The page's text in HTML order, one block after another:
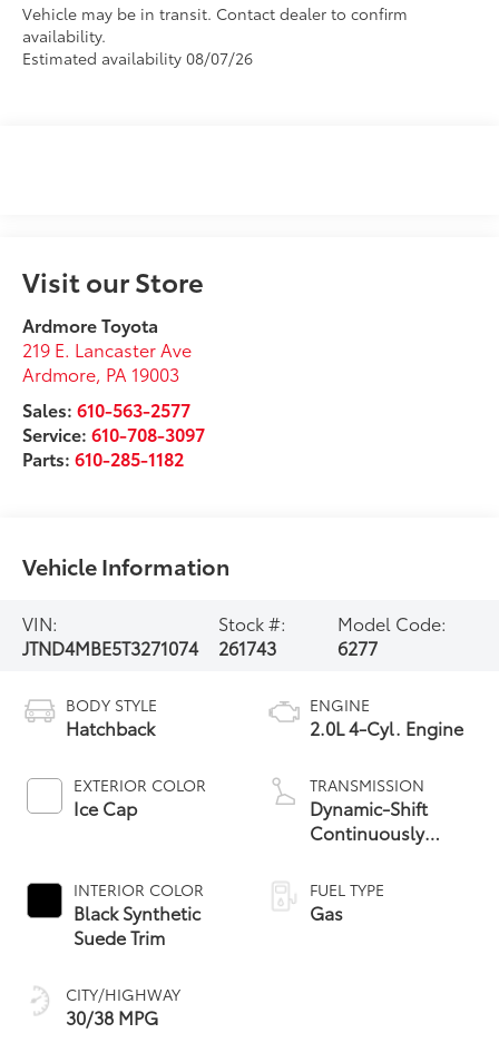
Vehicle may be in transit. Contact dealer to confirm
availability.
Estimated availability 08/07/26
Visit our Store
Ardmore Toyota
219 E. Lancaster Ave
Ardmore, PA 19003
Sales:610-563-2577
Service:610-708-3097
Parts:610-285-1182
Vehicle Information
VIN:
JTND4MBE5T3271074
Stock #:
261743
Model Code:
6277
BODY STYLE
Hatchback
EXTERIOR COLOR
Ice Cap
INTERIOR COLOR
Black Synthetic
Suede Trim
CITY/HIGHWAY
30/38 MPG
ENGINE
2.0L 4-Cyl. Engine
TRANSMISSION
Dynamic-Shift
Continuously
Transmission (CVT)
FUEL TYPE
Gas